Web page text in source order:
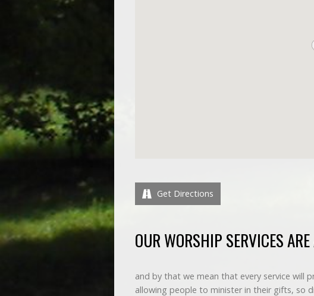
Get Directions
OUR WORSHIP SERVICES
and by that we mean that every service will
allowing people to minister in their gifts, so